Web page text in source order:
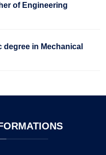
of Engineering
degree in Mechanical